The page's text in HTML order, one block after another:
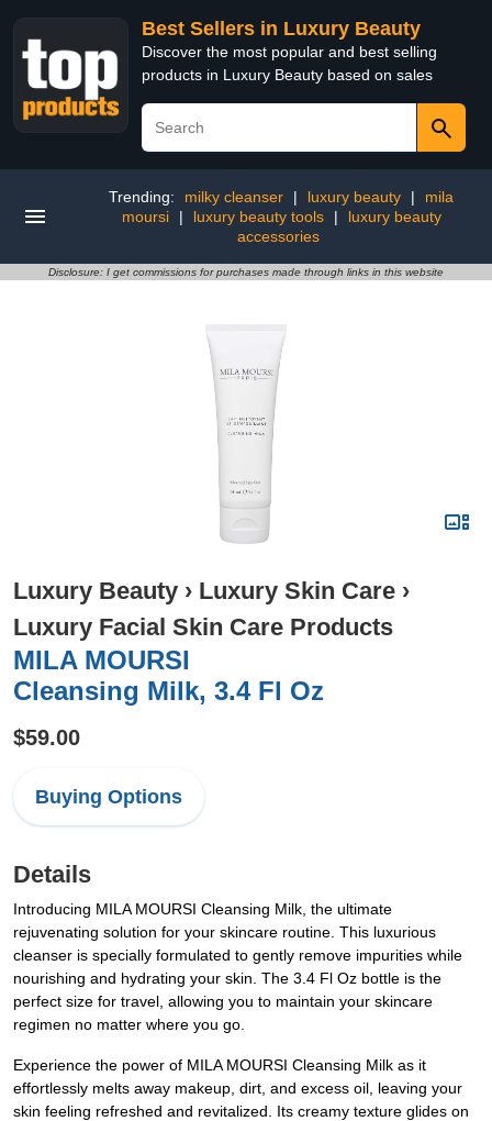
Best Sellers in Luxury Beauty
Discover the most popular and best selling
products in Luxury Beauty based on sales
Trending: milky cleanser | luxury beauty |
mila
moursi
| luxury beauty tools |
luxury beauty
accessories
Disclosure: I get commissions for purchases made through links in this website
Luxury Beauty › Luxury Skin Care ›
Luxury Facial Skin Care Products
MILA MOURSI
Cleansing Milk, 3.4 Fl Oz
$59.00
Buying Options
Details
Introducing MILA MOURSI Cleansing Milk, the ultimate
rejuvenating solution for your skincare routine. This luxurious
cleanser is specially formulated to gently remove impurities while
nourishing and hydrating your skin. The 3.4 Fl Oz bottle is the
perfect size for travel, allowing you to maintain your skincare
regimen no matter where you go.
Experience the power of MILA MOURSI Cleansing Milk as it
effortlessly melts away makeup, dirt, and excess oil, leaving your
skin feeling refreshed and revitalized. Its creamy texture glides on